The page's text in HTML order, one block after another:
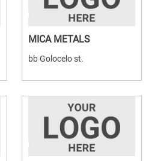
MICA METALS
bb Golocelo st.